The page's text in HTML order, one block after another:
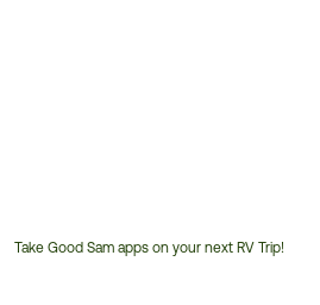
Take Good Sam apps on your next RV Trip!